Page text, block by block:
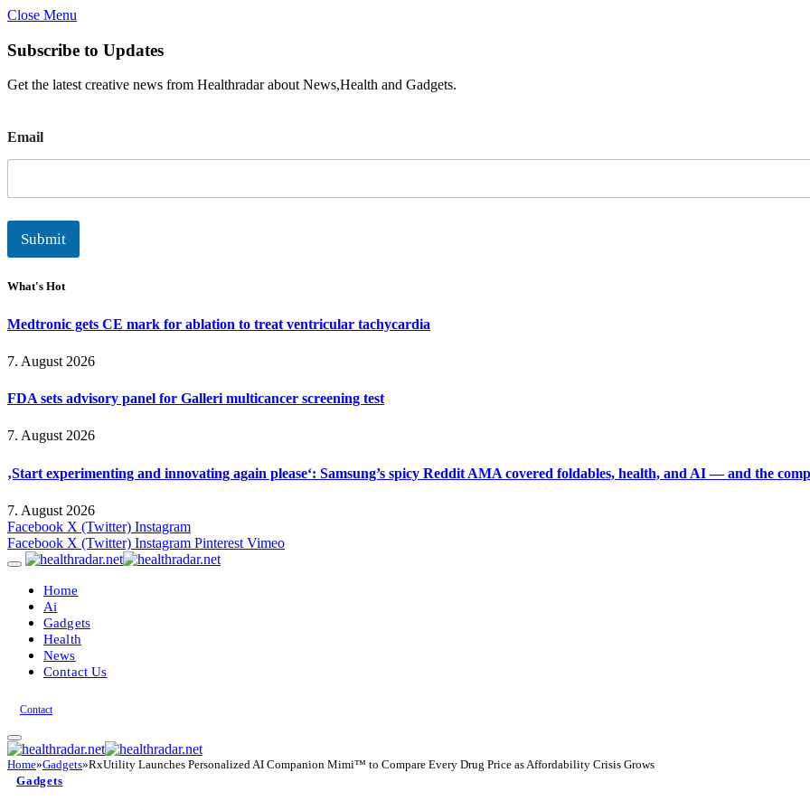
Close Menu
Subscribe to Updates
Get the latest creative news from Healthradar about News,Health and Gadgets.
m
a
l
Email
Submit
What's Hot
Medtronic gets CE mark for ablation to treat ventricular tachycardia
7. August 2026
FDA sets advisory panel for Galleri multicancer screening test
7. August 2026
‚Start experimenting and innovating again please‘: Samsung’s spicy Reddit AMA covered foldables, health, and AI — and the
7. August 2026
Facebook X (Twitter) Instagram
Facebook X (Twitter) Instagram Pinterest Vimeo
Home
Ai
Gadgets
Health
News
Contact Us
Contact
Home»Gadgets»RxUtility Launches Personalized AI Companion Mimi™ to Compare Every Drug Price as Affordability Crisis Grows
Gadgets